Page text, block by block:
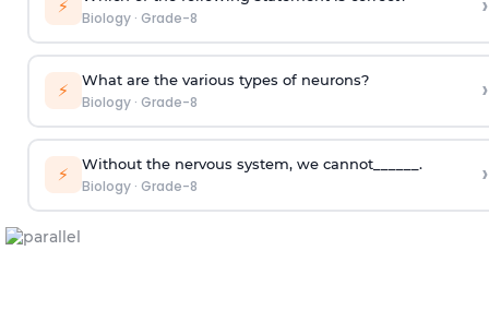
⚡
Biology· Grade-8
⚡ What are the various types of neurons?
Biology· Grade-8 ›
⚡ Without the nervous system, we cannot______.
Biology· Grade-8 ›